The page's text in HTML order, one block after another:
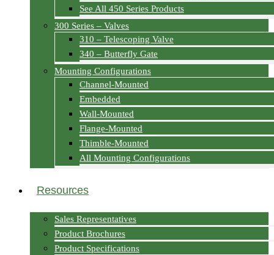
See All 450 Series Products
300 Series – Valves
310 – Telescoping Valve
340 – Butterfly Gate
Mounting Configurations
Channel-Mounted
Embedded
Wall-Mounted
Flange-Mounted
Thimble-Mounted
All Mounting Configurations
Resources
Sales Representatives
Product Brochures
Product Specifications